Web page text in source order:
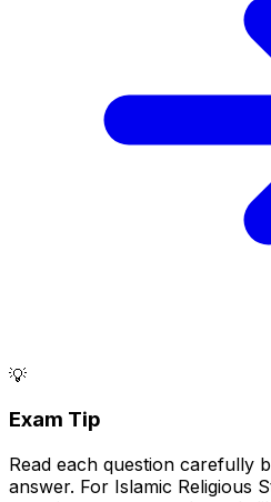
💡
Exam Tip
Read each question carefully
answer. For Islamic Religious